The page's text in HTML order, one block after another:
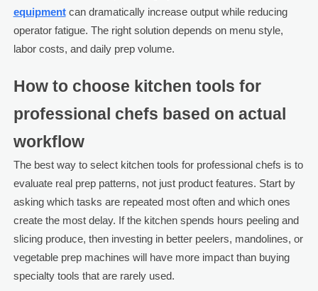
equipmentcan dramatically increase output while reducing
operator fatigue. The right solution depends on menu style,
labor costs, and daily prep volume.
How to choose kitchen tools for
professional chefs based on actual
workflow
The best way to select kitchen tools for professional chefs is to
evaluate real prep patterns, not just product features. Start by
asking which tasks are repeated most often and which ones
create the most delay. If the kitchen spends hours peeling and
slicing produce, then investing in better peelers, mandolines, or
vegetable prep machines will have more impact than buying
specialty tools that are rarely used.